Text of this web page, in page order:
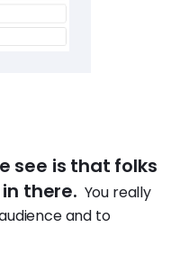
see is that folks
there. You really
and to